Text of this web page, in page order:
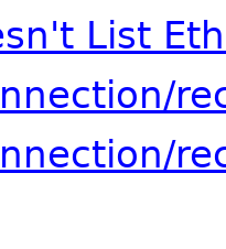
List